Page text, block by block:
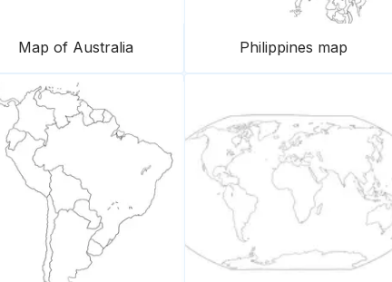
Map of Australia Philippines map